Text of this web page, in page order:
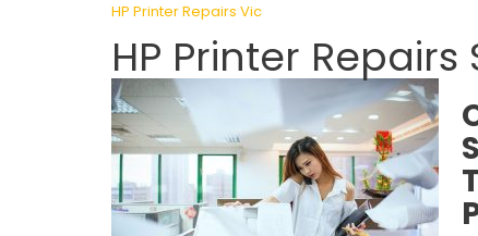
HP Printer Repairs Vic
HP Printer